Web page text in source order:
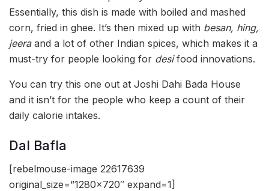
Essentially, this dish is made with boiled and mashed
corn, fried in ghee. It’s then mixed up with besan, hing,
jeera and a lot of other Indian spices, which makes it a
must-try for people looking for desifood innovations.
You can try this one out at Joshi Dahi Bada House
and it isn’t for the people who keep a count of their
daily calorie intakes.
Dal Bafla
[rebelmouse-image 22617639
original_size=”1280×720″ expand=1]